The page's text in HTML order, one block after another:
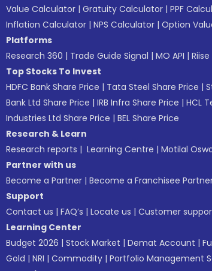
Value Calculator | Gratuity Calculator | PPF
Inflation Calculator | NPS Calculator | Option
Platforms
Research 360 | Trade Guide Signal | MO API | Riise
Top Stocks To Invest
HDFC Bank Share Price | Tata Steel Share Price |
Bank Ltd Share Price | IRB Infra Share Price | HCL
Industries Ltd Share Price | BEL Share Price
Research & Learn
Research reports | Learning Centre | Motilal
Partner with us
Become a Partner | Become a Franchisee
Support
Contact us | FAQ’s | Locate us | Customer
Learning Center
Budget 2026 | Stock Market | Demat Account |
Gold | NRI | Commodity | Portfolio Management